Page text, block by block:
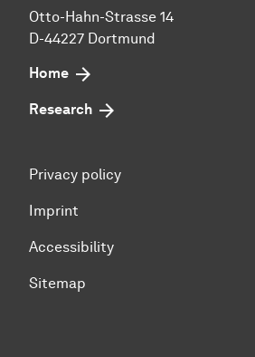
Otto-Hahn-Strasse 14
D-44227 Dortmund
Home
Research
Privacy policy
Imprint
Accessibility
Sitemap